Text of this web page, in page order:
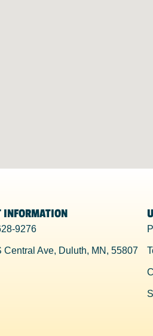
INFORMATION
9276
Central Ave, Duluth, MN, 55807